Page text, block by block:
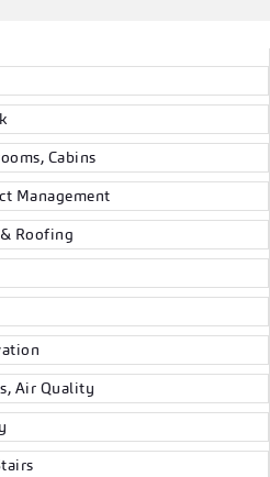
Cabins
Management
Roofing
Air Quality